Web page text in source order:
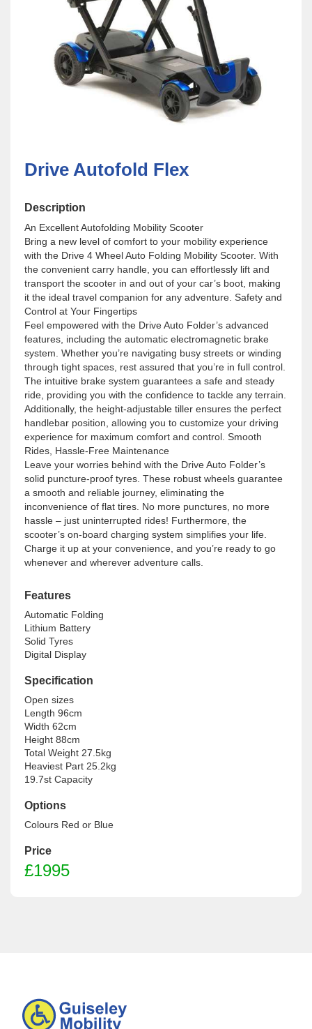
Drive Autofold Flex
Description
An Excellent Autofolding Mobility Scooter
Bring a new level of comfort to your mobility experience
with the Drive 4 Wheel Auto Folding Mobility Scooter. With
the convenient carry handle, you can effortlessly lift and
transport the scooter in and out of your car’s boot, making
it the ideal travel companion for any adventure. Safety and
Control at Your Fingertips
Feel empowered with the Drive Auto Folder’s advanced
features, including the automatic electromagnetic brake
system. Whether you’re navigating busy streets or winding
through tight spaces, rest assured that you’re in full control.
The intuitive brake system guarantees a safe and steady
ride, providing you with the confidence to tackle any terrain.
Additionally, the height-adjustable tiller ensures the perfect
handlebar position, allowing you to customize your driving
experience for maximum comfort and control. Smooth
Rides, Hassle-Free Maintenance
Leave your worries behind with the Drive Auto Folder’s
solid puncture-proof tyres. These robust wheels guarantee
a smooth and reliable journey, eliminating the
inconvenience of flat tires. No more punctures, no more
hassle – just uninterrupted rides! Furthermore, the
scooter’s on-board charging system simplifies your life.
Charge it up at your convenience, and you’re ready to go
whenever and wherever adventure calls.
Features
Automatic Folding
Lithium Battery
Solid Tyres
Digital Display
Specification
Open sizes
Length 96cm
Width 62cm
Height 88cm
Total Weight 27.5kg
Heaviest Part 25.2kg
19.7st Capacity
Options
Colours Red or Blue
Price
£1995